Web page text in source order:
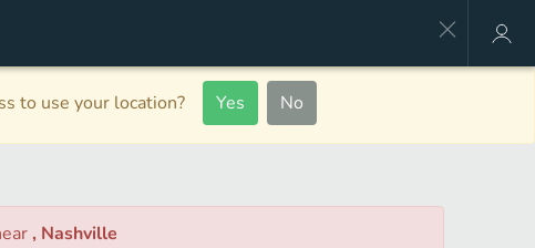
to use your location? Yes No
, Nashville